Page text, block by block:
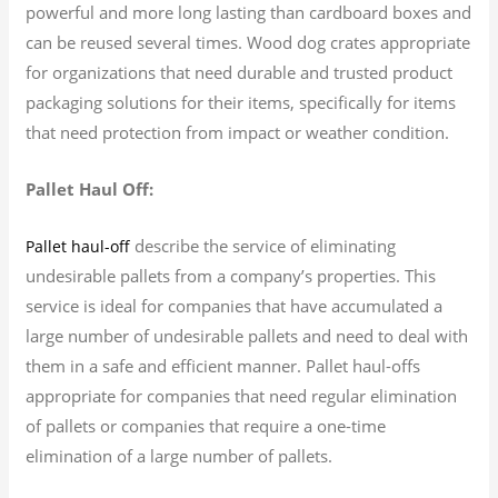
powerful and more long lasting than cardboard boxes and
can be reused several times. Wood dog crates appropriate
for organizations that need durable and trusted product
packaging solutions for their items, specifically for items
that need protection from impact or weather condition.
Pallet Haul Off:
Pallet haul-off describe the service of eliminating
undesirable pallets from a company’s properties. This
service is ideal for companies that have accumulated a
large number of undesirable pallets and need to deal with
them in a safe and efficient manner. Pallet haul-offs
appropriate for companies that need regular elimination
of pallets or companies that require a one-time
elimination of a large number of pallets.